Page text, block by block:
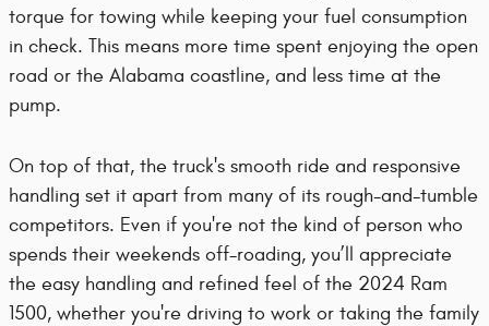
torque for towing while keeping your fuel consumption
in check. This means more time spent enjoying the open
road or the Alabama coastline, and less time at the
pump.
On top of that, the truck's smooth ride and responsive
handling set it apart from many of its rough-and-tumble
competitors. Even if you're not the kind of person who
spends their weekends off-roading, you’ll appreciate
the easy handling and refined feel of the 2024 Ram
1500, whether you're driving to work or taking the family